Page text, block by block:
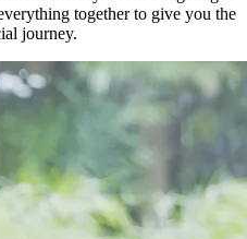
together to give you the
journey.